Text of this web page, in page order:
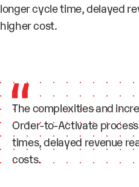
longer cycle time, delayed
higher cost.
The complexities and
Order-to-Activate
times, delayed revenue
costs.